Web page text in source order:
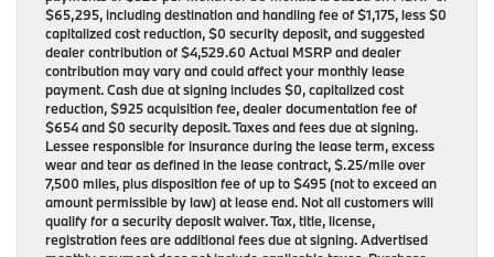
$65,295, including destination and handling fee of $1,175, less $0
capitalized cost reduction, $0 security deposit, and suggested
dealer contribution of $4,529.60 Actual MSRP and dealer
contribution may vary and could affect your monthly lease
payment. Cash due at signing includes $0, capitalized cost
reduction, $925 acquisition fee, dealer documentation fee of
$654 and $0 security deposit. Taxes and fees due at signing.
Lessee responsible for insurance during the lease term, excess
wear and tear as defined in the lease contract, $.25/mile over
7,500 miles, plus disposition fee of up to $495 (not to exceed an
amount permissible by law) at lease end. Not all customers will
qualify for a security deposit waiver. Tax, title, license,
registration fees are additional fees due at signing. Advertised